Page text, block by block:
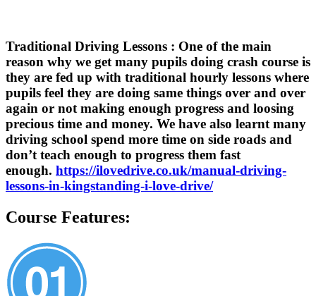
Traditional Driving Lessons : One of the main
reason why we get many pupils doing crash course is
they are fed up with traditional hourly lessons where
pupils feel they are doing same things over and over
again or not making enough progress and loosing
precious time and money. We have also learnt many
driving school spend more time on side roads and
don’t teach enough to progress them fast
enough. https://ilovedrive.co.uk/manual-driving-
lessons-in-kingstanding-i-love-drive/
Course Features: